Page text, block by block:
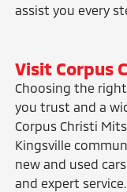
assist you every
Visit Corpus
Choosing the
you trust and a
Corpus Christi
Kingsville
new and used
and expert